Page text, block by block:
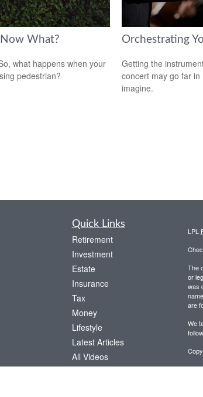
What?
what happens when your
pedestrian?
Orchestrating
Getting the
concert may go far
imagine.
Quick Links
Retirement
Investment
Estate
Insurance
Tax
Money
Lifestyle
Latest Articles
All Videos
LPL
The
or
was
are
We